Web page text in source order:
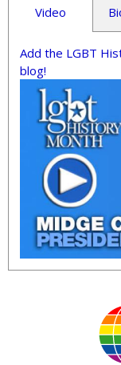
Video
Add the LGBT
blog!